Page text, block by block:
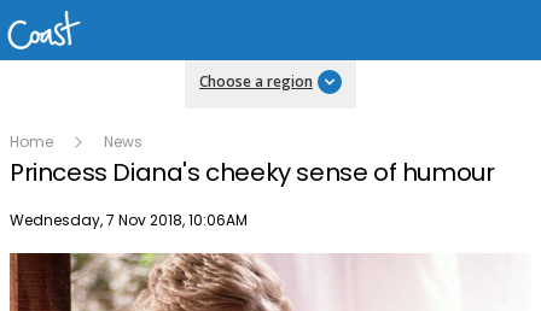
Choose a region
Home News
Princess Diana's cheeky sense of humour
Publish date
Wednesday, 7 Nov 2018, 10:06AM